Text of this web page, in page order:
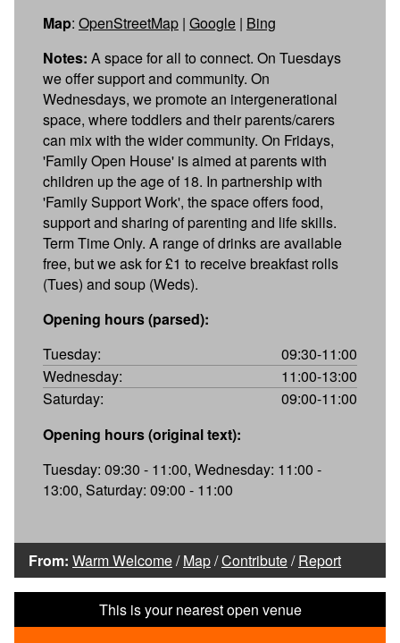
Map: OpenStreetMap | Google | Bing
Notes: A space for all to connect. On Tuesdays
we offer support and community. On
Wednesdays, we promote an intergenerational
space, where toddlers and their parents/carers
can mix with the wider community. On Fridays,
'Family Open House' is aimed at parents with
children up the age of 18. In partnership with
'Family Support Work', the space offers food,
support and sharing of parenting and life skills.
Term Time Only. A range of drinks are available
free, but we ask for £1 to receive breakfast rolls
(Tues) and soup (Weds).
Opening hours (parsed):
Tuesday:
09:30-11:00
Wednesday:
11:00-13:00
Saturday:
09:00-11:00
Opening hours (original text):
Tuesday: 09:30 - 11:00, Wednesday: 11:00 -
13:00, Saturday: 09:00 - 11:00
From: Warm Welcome/Map/Contribute/Report